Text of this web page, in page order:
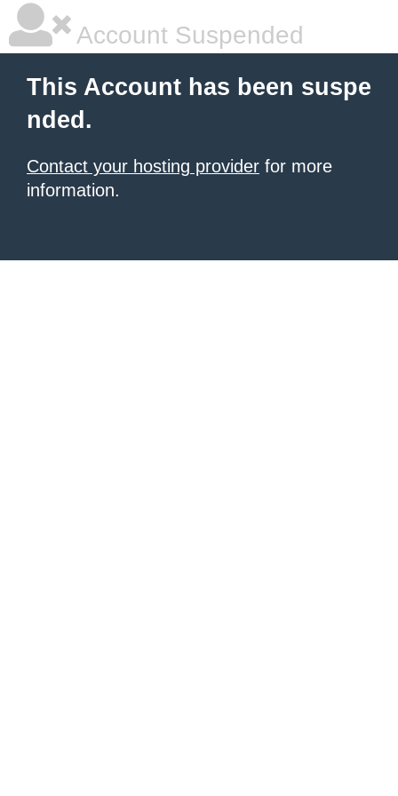
Account Suspended
This Account has been suspe
nded.
Contact your hosting provider for more
information.